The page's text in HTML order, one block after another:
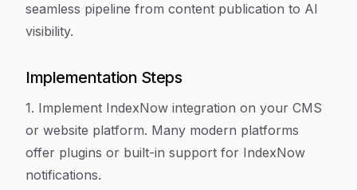
seamless pipeline from content publication to AI
visibility.
Implementation Steps
1. Implement IndexNow integration on your CMS
or website platform. Many modern platforms
offer plugins or built-in support for IndexNow
notifications.